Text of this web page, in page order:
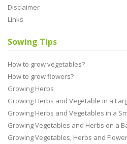
Disclaimer
Links
Sowing Tips
How to grow vegetables?
How to grow flowers?
Growing Herbs
Growing Herbs and Vegetable in a
Growing Herbs and Vegetables in a
Growing Vegetables and Herbs on a
Growing Vegetables, Herbs and